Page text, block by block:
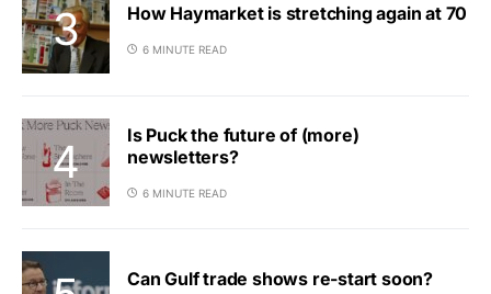
How Haymarket is stretching again at 70
6 MINUTE READ
Is Puck the future of (more)
newsletters?
6 MINUTE READ
Can Gulf trade shows re-start soon?